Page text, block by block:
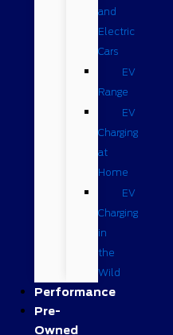
and
Electric
Cars
EV
Range
EV
Charging
at
Home
EV
Charging
in
the
Wild
Performance
Pre-
Owned